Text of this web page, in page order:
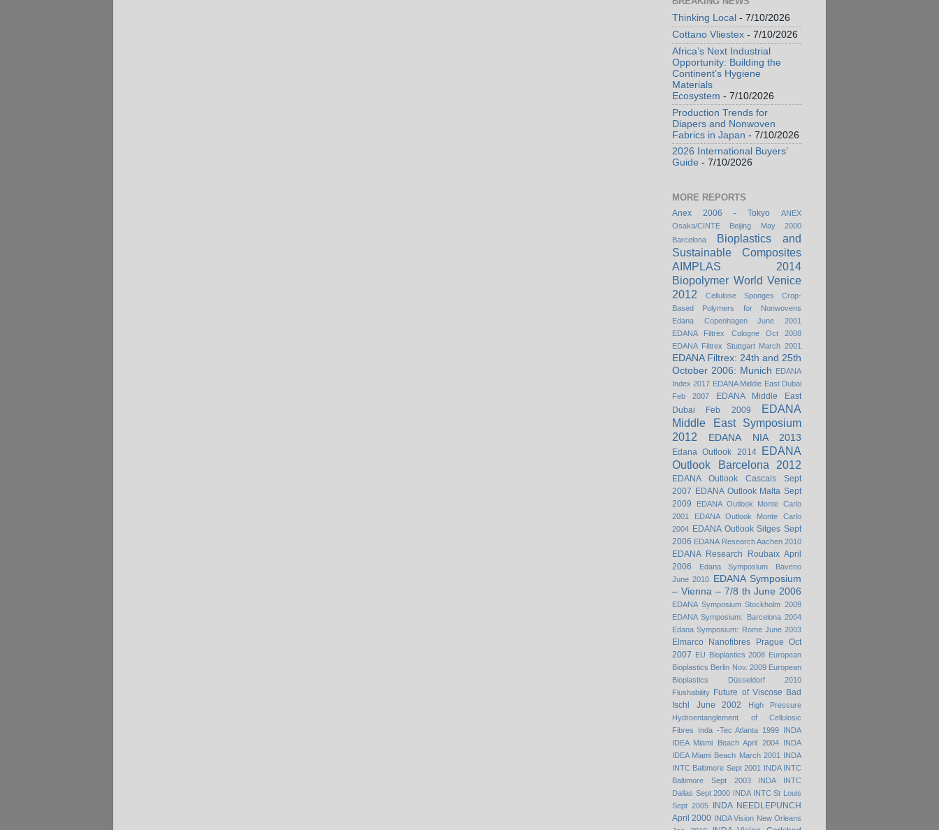
Thinking Local - 7/10/2026
Cottano Vliestex - 7/10/2026
Africa’s Next Industrial
Opportunity: Building the
Continent’s Hygiene
Materials
Ecosystem - 7/10/2026
Production Trends for
Diapers and Nonwoven
Fabrics in Japan - 7/10/2026
2026 International Buyers’
Guide - 7/10/2026
MORE REPORTS
Anex 2006 - Tokyo
ANEX
Osaka/CINTE Beijing May 2000
Barcelona
Bioplastics and
Sustainable Composites
AIMPLAS 2014
Biopolymer World Venice
2012
Cellulose Sponges
Crop-
Based Polymers for Nonwovens
Edana Copenhagen June 2001
EDANA Filtrex Cologne Oct 2008
EDANA Filtrex Stuttgart March 2001
EDANA Filtrex: 24th and 25th
October 2006: Munich
EDANA
Index 2017 EDANA Middle East Dubai
Feb 2007
EDANA Middle East
Dubai Feb 2009
EDANA
Middle East Symposium
2012
EDANA NIA 2013
Edana Outlook 2014
EDANA
Outlook Barcelona 2012
EDANA Outlook Cascais Sept
2007 EDANA Outlook Malta Sept
2009
EDANA Outlook Monte Carlo
2001
EDANA Outlook Monte Carlo
2004 EDANA Outlook Sitges Sept
2006 EDANA Research Aachen 2010
EDANA Research Roubaix April
2006
Edana Symposium Baveno
June 2010
EDANA Symposium
– Vienna – 7/8 th June 2006
EDANA Symposium Stockholm 2009
EDANA Symposium: Barcelona 2004
Edana Symposium: Rome June 2003
Elmarco Nanofibres Prague Oct
2007
EU Bioplastics 2008 European
Bioplastics Berlin Nov. 2009 European
Bioplastics Düsseldorf 2010
Flushability Future of Viscose Bad
Ischl June 2002
High Pressure
Hydroentanglement of Cellulosic
Fibres
Inda -Tec Atlanta 1999
INDA
IDEA Miami Beach April 2004
INDA
IDEA Miami Beach March 2001
INDA
INTC Baltimore Sept 2001
INDA INTC
Baltimore Sept 2003
INDA INTC
Dallas Sept 2000
INDA INTC St Louis
Sept 2005
INDA NEEDLEPUNCH
April 2000
INDA Vision New Orleans